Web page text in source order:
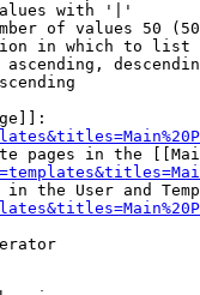
with '|'
of values 50
in which to list
ascending,
pages in the
the User and